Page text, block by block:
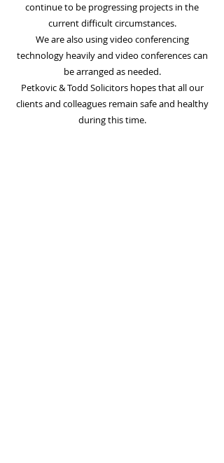
continue to be progressing projects in the
current difficult circumstances.
We are also using video conferencing
technology heavily and video conferences can
be arranged as needed.
Petkovic & Todd Solicitors hopes that all our
clients and colleagues remain safe and healthy
during this time.